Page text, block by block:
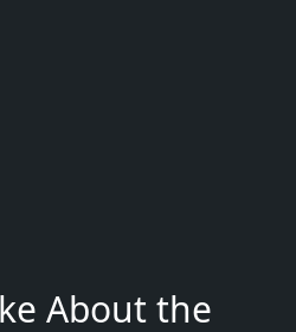
About the